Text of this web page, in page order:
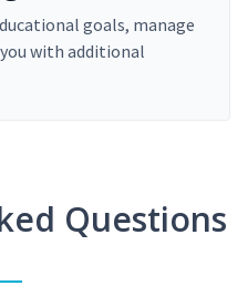
goals, manage
with additional
Questions